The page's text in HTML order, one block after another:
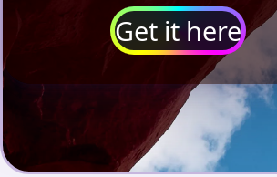
Get it here